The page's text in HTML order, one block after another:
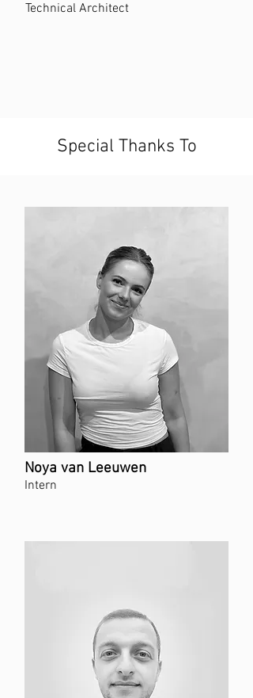
Technical Architect
Special Thanks To
Noya van Leeuwen
Intern